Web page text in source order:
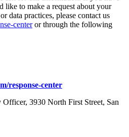
like to make a request about your
data practices, please contact us
center or through the following
response-center
3930 North First Street, San